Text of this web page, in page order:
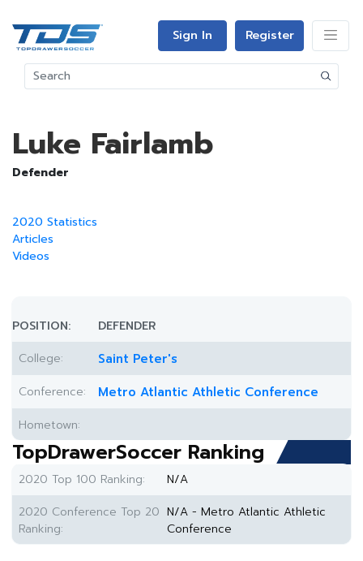
Sign In Register
Luke Fairlamb
Defender
2020 Statistics
Articles
Videos
POSITION:
DEFENDER
College:
Saint Peter's
Conference: Metro Atlantic Athletic Conference
Hometown:
TopDrawerSoccer Ranking
2020 Top 100 Ranking:
N/A
2020 Conference Top 20
Ranking:
N/A - Metro Atlantic Athletic
Conference